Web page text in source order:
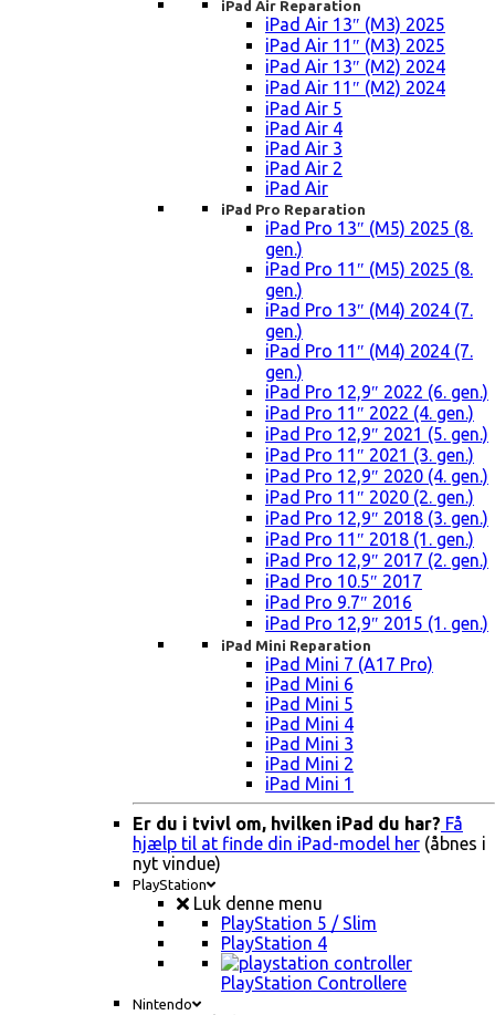
iPad Air Reparation
iPad Air 13″ (M3) 2025
iPad Air 11″ (M3) 2025
iPad Air 13″ (M2) 2024
iPad Air 11″ (M2) 2024
iPad Air 5
iPad Air 4
iPad Air 3
iPad Air 2
iPad Air
iPad Pro Reparation
iPad Pro 13″ (M5) 2025 (8.
gen.)
iPad Pro 11″ (M5) 2025 (8.
gen.)
iPad Pro 13″ (M4) 2024 (7.
gen.)
iPad Pro 11″ (M4) 2024 (7.
gen.)
iPad Pro 12,9″ 2022 (6. gen.)
iPad Pro 11″ 2022 (4. gen.)
iPad Pro 12,9″ 2021 (5. gen.)
iPad Pro 11″ 2021 (3. gen.)
iPad Pro 12,9″ 2020 (4. gen.)
iPad Pro 11″ 2020 (2. gen.)
iPad Pro 12,9″ 2018 (3. gen.)
iPad Pro 11″ 2018 (1. gen.)
iPad Pro 12,9″ 2017 (2. gen.)
iPad Pro 10.5″ 2017
iPad Pro 9.7″ 2016
iPad Pro 12,9″ 2015 (1. gen.)
iPad Mini Reparation
iPad Mini 7 (A17 Pro)
iPad Mini 6
iPad Mini 5
iPad Mini 4
iPad Mini 3
iPad Mini 2
iPad Mini 1
Er du i tvivl om, hvilken iPad du har? Få
hjælp til at finde din iPad-model her (åbnes i
nyt vindue)
PlayStation
Luk denne menu
PlayStation 5 / Slim
PlayStation 4
PlayStation Controllere
Nintendo